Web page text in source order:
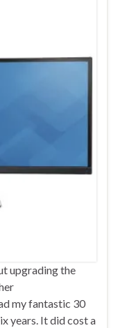
upgrading the
my fantastic 30
years. It did cost a